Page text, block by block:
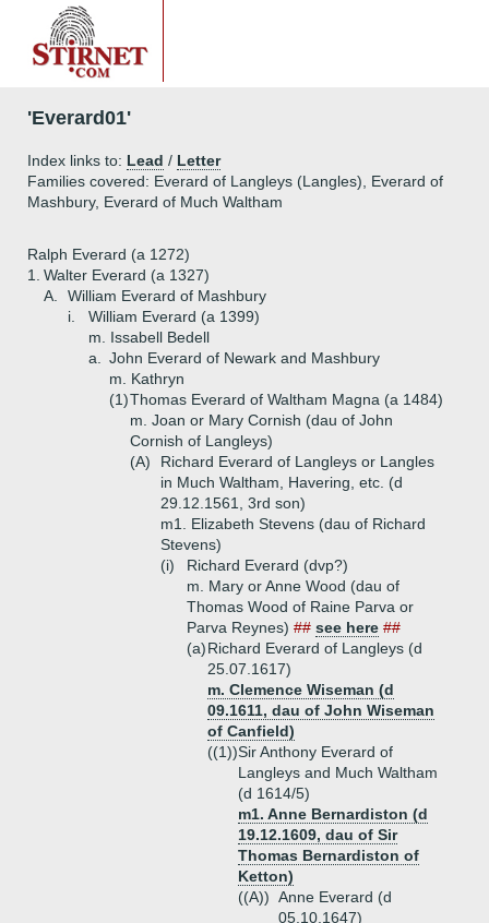
'Everard01'
Index links to: Lead / Letter
Families covered: Everard of Langleys (Langles), Everard of
Mashbury, Everard of Much Waltham
Ralph Everard (a 1272)
1.
Walter Everard (a 1327)
A.
William Everard of Mashbury
i.
William Everard (a 1399)
m. Issabell Bedell
a.
John Everard of Newark and Mashbury
m. Kathryn
(1)Thomas Everard of Waltham Magna (a 1484)
m. Joan or Mary Cornish (dau of John
Cornish of Langleys)
(A)
Richard Everard of Langleys or Langles
in Much Waltham, Havering, etc. (d
29.12.1561, 3rd son)
m1. Elizabeth Stevens (dau of Richard
Stevens)
(i)
Richard Everard (dvp?)
m. Mary or Anne Wood (dau of
Thomas Wood of Raine Parva or
Parva Reynes) ## see here ##
(a)Richard Everard of Langleys (d
25.07.1617)
m. Clemence Wiseman (d
09.1611, dau of John Wiseman
of Canfield)
((1))Sir Anthony Everard of
Langleys and Much Waltham
(d 1614/5)
m1. Anne Bernardiston (d
19.12.1609, dau of Sir
Thomas Bernardiston of
Ketton)
((A)) Anne Everard (d
05.10.1647)